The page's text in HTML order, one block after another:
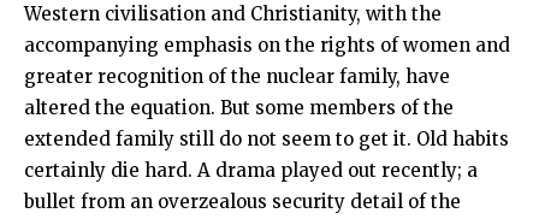
Western civilisation and Christianity, with the
accompanying emphasis on the rights of women and
greater recognition of the nuclear family, have
altered the equation. But some members of the
extended family still do not seem to get it. Old habits
certainly die hard. A drama played out recently; a
bullet from an overzealous security detail of the